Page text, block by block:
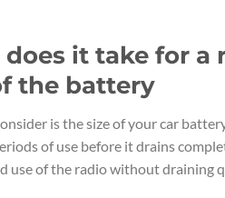
it take for a
the battery
is the size of your car
of use before it drains
use of the radio without draining